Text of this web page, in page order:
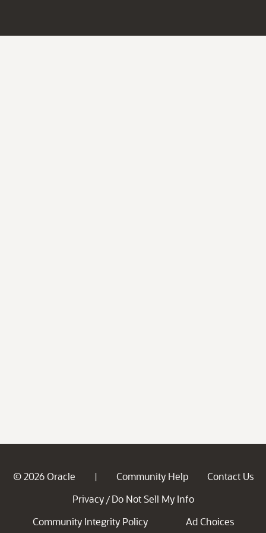
© 2026 Oracle | Community Help
Contact Us
Privacy / Do Not Sell My Info
Community Integrity Policy
Ad Choices